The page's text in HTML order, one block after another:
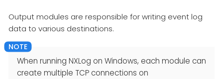
Output modules are responsible for writing event log
data to various destinations.
When running NXLog on Windows, each module can
create multiple TCP connections on